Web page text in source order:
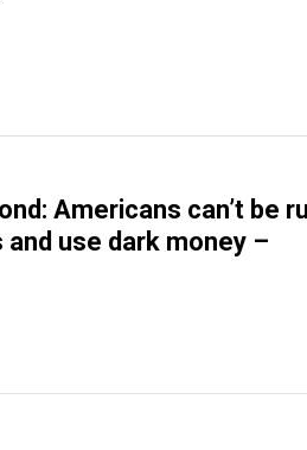
Americans can’t be
use dark money –